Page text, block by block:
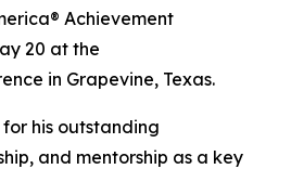
Achievement
20 at the
in Grapevine, Texas.
his outstanding
and mentorship as a key